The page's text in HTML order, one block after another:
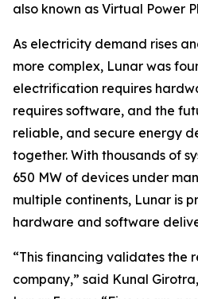
also known as Virtual Power
As electricity demand rises
more complex, Lunar was
electrification requires
requires software, and the
reliable, and secure energy
together. With thousands of
650 MW of devices under
multiple continents, Lunar is
hardware and software
“This financing validates the
company,” said Kunal